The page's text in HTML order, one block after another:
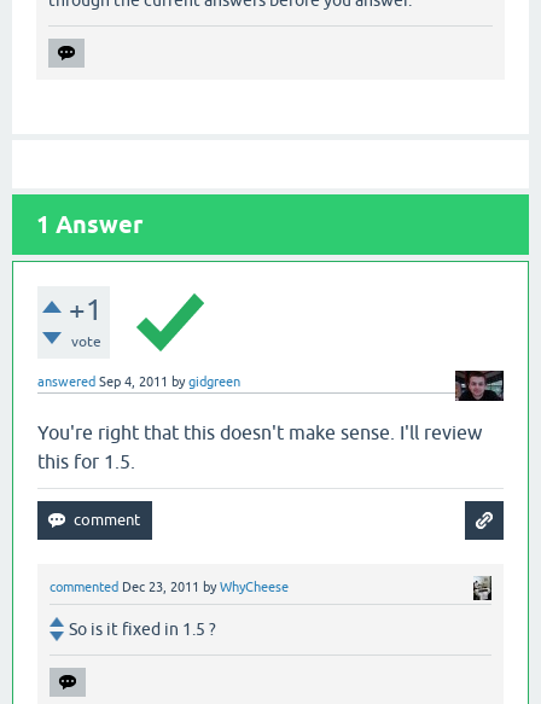
1 Answer
+1
vote
answered Sep 4, 2011 bygidgreen
You're right that this doesn't make sense. I'll review
this for 1.5.
commented Dec 23, 2011 byWhyCheese
So is it fixed in 1.5 ?